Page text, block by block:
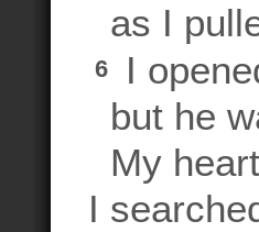
as I
6
I
but he
My
I